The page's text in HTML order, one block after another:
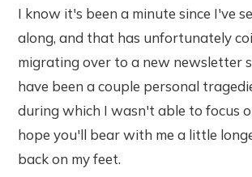
I know it's been a minute since I've
along, and that has unfortunately
migrating over to a new newsletter
have been a couple personal
during which I wasn't able to focus
hope you'll bear with me a little
back on my feet.